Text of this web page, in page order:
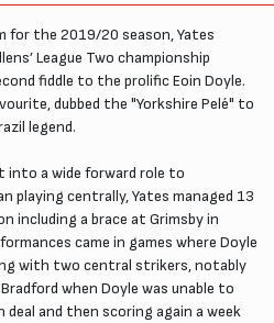
for the 2019/20 season, Yates
League Two championship
fiddle to the prolific Eoin Doyle.
dubbed the "Yorkshire Pelé" to
legend.
into a wide forward role to
playing centrally, Yates managed 13
including a brace at Grimsby in
came in games where Doyle
with two central strikers, notably
when Doyle was unable to
and then scoring again a week